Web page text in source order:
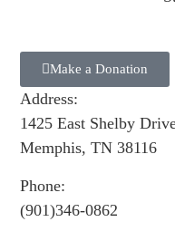
Make a Donation
Address:
1425 East Shelby
Memphis, TN 38116
Phone:
(901)346-0862